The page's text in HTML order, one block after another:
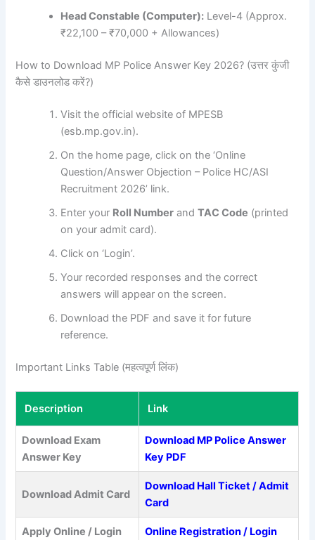
Head Constable (Computer): Level-4 (Approx.
₹22,100 – ₹70,000 + Allowances)
How to Download MP Police Answer Key 2026? (उत्तर कुंजी
कैसे डाउनलोड करें?)
Visit the official website of MPESB
(esb.mp.gov.in).
On the home page, click on the ‘Online
Question/Answer Objection – Police HC/ASI
Recruitment 2026’ link.
Enter your Roll Number andTAC Code (printed
on your admit card).
Click on ‘Login’.
Your recorded responses and the correct
answers will appear on the screen.
Download the PDF and save it for future
reference.
Important Links Table (महत्वपूर्ण लिंक)
Description Link
Download Exam
Answer Key
Download MP Police Answer
Key PDF
Download Admit Card
Download Hall Ticket / Admit
Card
Apply Online / Login Online Registration / Login